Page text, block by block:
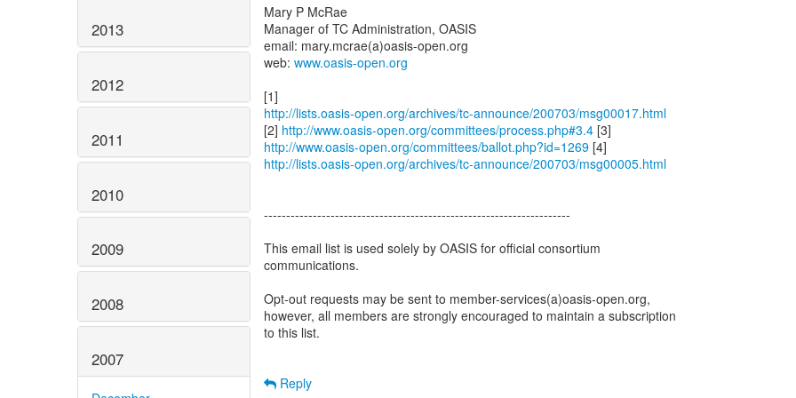
2013
2012
2011
2010
2009
2008
2007
Mary P McRae
Manager of TC Administration, OASIS
email: mary.mcrae(a)oasis-open.org
web: www.oasis-open.org
http://lists.oasis-open.org/archives/tc-announce/200703/msg00017.html
[2] http://www.oasis-open.org/committees/process.php#3.4
http://www.oasis-open.org/committees/ballot.php?id=1269
http://lists.oasis-open.org/archives/tc-announce/200703/msg00005.html
---------------------------------------------------------------------
This email list is used solely by OASIS for official consortium
communications.
Opt-out requests may be sent to member-services(a)oasis-open.org,
however, all members are strongly encouraged to maintain a subscription
to this list.
Reply